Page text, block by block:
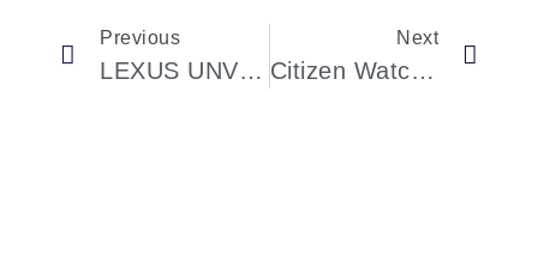
Previous
LEXUS UNVEILS INSTALLATION BY MARJAN VAN AUBEL AT ICA MIAMI
Next
Citizen Watch America Is Celebrating The Fifth Avenue Citizen Flagship Store’s Grand Opening In New York